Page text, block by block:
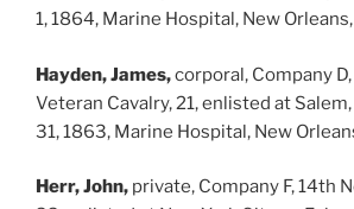
1, 1864, Marine Hospital, New Orleans,
Hayden, James,corporal, Company
Veteran Cavalry, 21, enlisted at
31, 1863, Marine Hospital, New
Herr, John, private, Company F, 14th